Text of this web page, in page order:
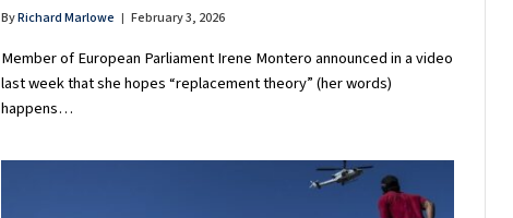
ByRichard Marlowe February 3, 2026
Member of European Parliament Irene Montero announced in a video
last week that she hopes “replacement theory” (her words)
happens…